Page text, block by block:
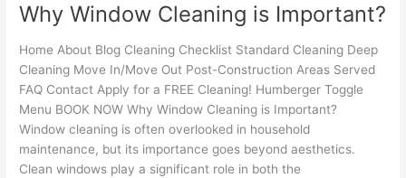
Why Window Cleaning is Important?
Home About Blog Cleaning Checklist Standard Cleaning Deep
Cleaning Move In/Move Out Post-Construction Areas Served
FAQ Contact Apply for a FREE Cleaning! Humberger Toggle
Menu BOOK NOW Why Window Cleaning is Important?
Window cleaning is often overlooked in household
maintenance, but its importance goes beyond aesthetics.
Clean windows play a significant role in both the
Cleaning
Important?